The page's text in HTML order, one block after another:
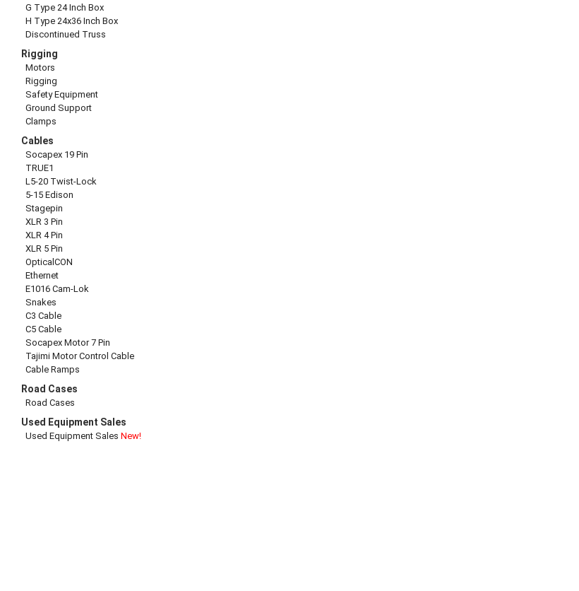
G Type 24 Inch Box
H Type 24x36 Inch Box
Discontinued Truss
Rigging
Motors
Rigging
Safety Equipment
Ground Support
Clamps
Cables
Socapex 19 Pin
TRUE1
L5-20 Twist-Lock
5-15 Edison
Stagepin
XLR 3 Pin
XLR 4 Pin
XLR 5 Pin
OpticalCON
Ethernet
E1016 Cam-Lok
Snakes
C3 Cable
C5 Cable
Socapex Motor 7 Pin
Tajimi Motor Control Cable
Cable Ramps
Road Cases
Road Cases
Used Equipment Sales
Used Equipment Sales New!